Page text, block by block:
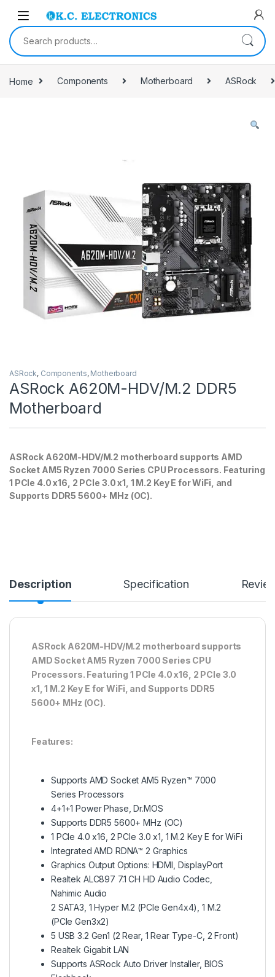
Search for:
Home Components Motherboard ASRock
ASRock, Components, Motherboard
ASRock A620M-HDV/M.2 DDR5
Motherboard
ASRock A620M-HDV/M.2 motherboard supports AMD
Socket AM5 Ryzen 7000 Series CPU Processors. Featuring
1 PCIe 4.0 x16, 2 PCIe 3.0 x1, 1 M.2 Key E for WiFi, and
Supports DDR5 5600+ MHz (OC).
Description Specification
ASRock A620M-HDV/M.2 motherboard supports
AMD Socket AM5 Ryzen 7000 Series CPU
Processors. Featuring 1 PCIe 4.0 x16, 2 PCIe 3.0
x1, 1 M.2 Key E for WiFi, and Supports DDR5
5600+ MHz (OC).
Features:
Supports AMD Socket AM5 Ryzen™ 7000
Series Processors
4+1+1 Power Phase, Dr.MOS
Supports DDR5 5600+ MHz (OC)
1 PCIe 4.0 x16, 2 PCIe 3.0 x1, 1 M.2 Key E for WiFi
Integrated AMD RDNA™ 2 Graphics
Graphics Output Options: HDMI, DisplayPort
Realtek ALC897 7.1 CH HD Audio Codec,
Nahimic Audio
2 SATA3, 1 Hyper M.2 (PCIe Gen4x4), 1 M.2
(PCIe Gen3x2)
5 USB 3.2 Gen1 (2 Rear, 1 Rear Type-C, 2 Front)
Realtek Gigabit LAN
Supports ASRock Auto Driver Installer, BIOS